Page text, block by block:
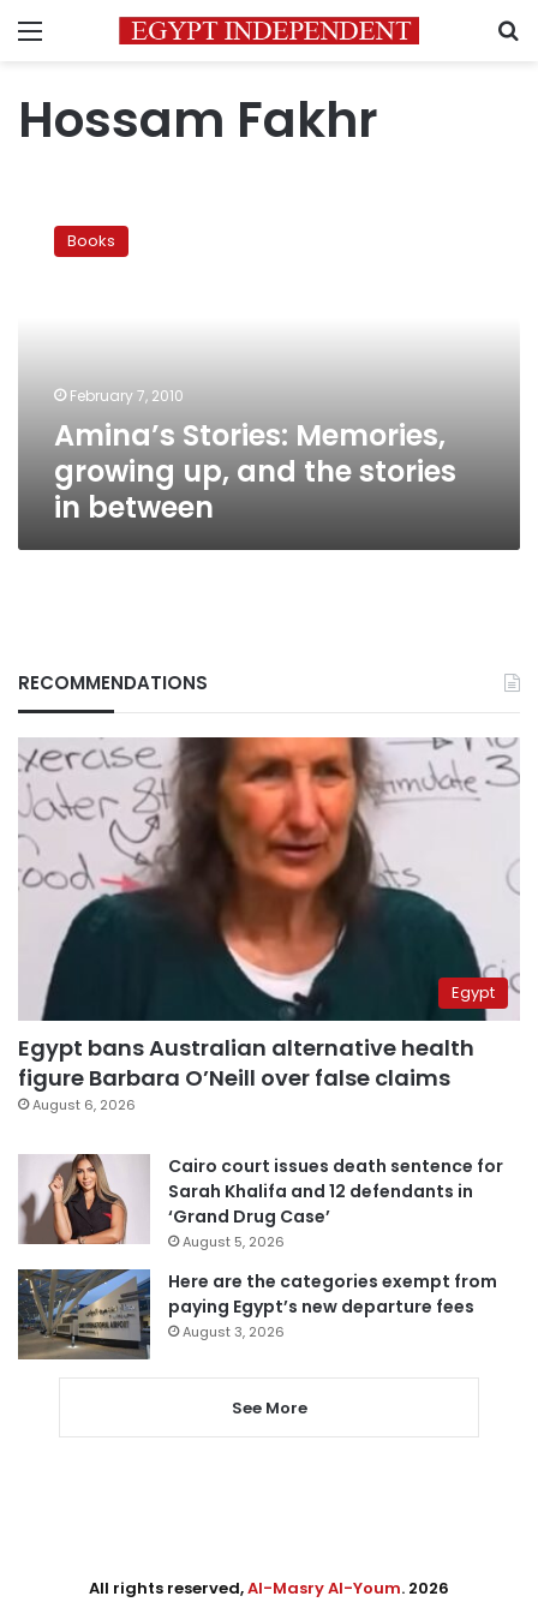
Menu
Hossam Fakhr
Stories:
Memories,
between
Books
February 7, 2010
Amina’s Stories: Memories,
growing up, and the stories
in between
RECOMMENDATIONS
Egypt
Egypt bans Australian alternative health
figure Barbara O’Neill over false claims
August 6, 2026
Cairo court issues death sentence for
Sarah Khalifa and 12 defendants in
‘Grand Drug Case’
August 5, 2026
Here are the categories exempt from
paying Egypt’s new departure fees
August 3, 2026
See More
All rights reserved,Al-Masry Al-Youm. 2026